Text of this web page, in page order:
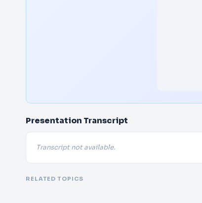
Presentation Transcript
Transcript not available.
RELATED TOPICS